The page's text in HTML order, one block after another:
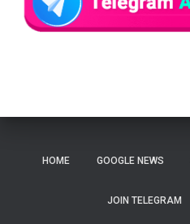
HOME GOOGLE NEWS
JOIN TELEGRAM